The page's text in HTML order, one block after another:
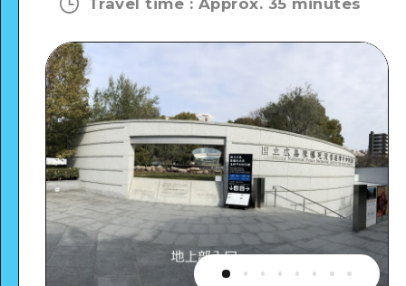
Travel time : Approx. 35 minutes